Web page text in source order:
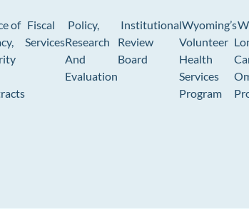
of Fiscal
Services
Policy,
Research
And
Evaluation
Institutional
Review
Board
Wyoming’s
Volunteer
Health
Services
Program